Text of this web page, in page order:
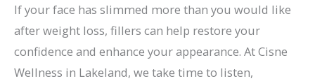
If your face has slimmed more than you would like
after weight loss, fillers can help restore your
confidence and enhance your appearance. At Cisne
Wellness in Lakeland, we take time to listen,